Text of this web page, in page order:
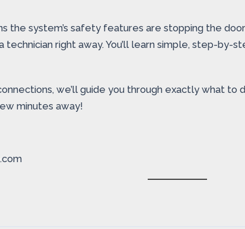
the system’s safety features are stopping the
technician right away. You’ll learn simple, step-
we’ll guide you through exactly what
minutes away!